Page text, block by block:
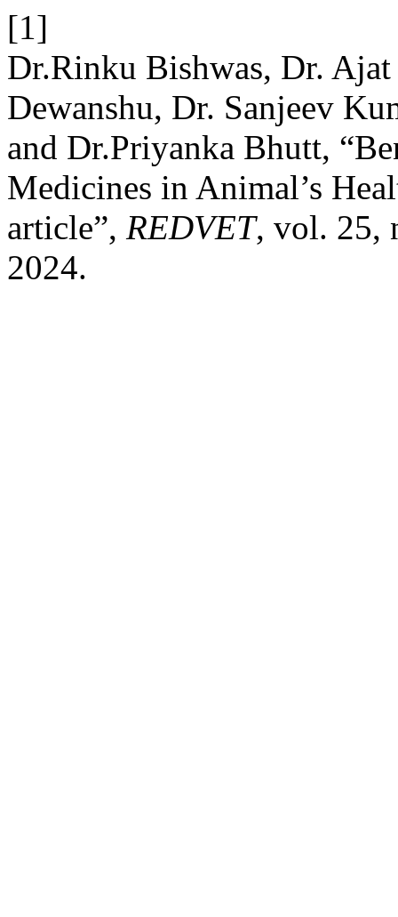
[1]
Dr.Rinku Bishwas, Dr.
Dewanshu, Dr. Sanjeev
and Dr.Priyanka Bhutt,
Medicines in Animal’s
article”, REDVET, vol. 25,
2024.